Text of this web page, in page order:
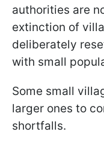
authorities are
extinction of
deliberately
with small
Some small
larger ones to
shortfalls.